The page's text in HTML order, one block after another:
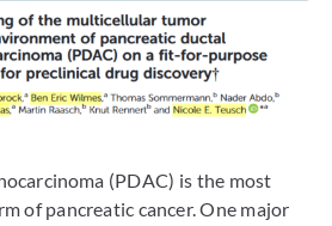
(PDAC) is the most
of pancreatic cancer. One major